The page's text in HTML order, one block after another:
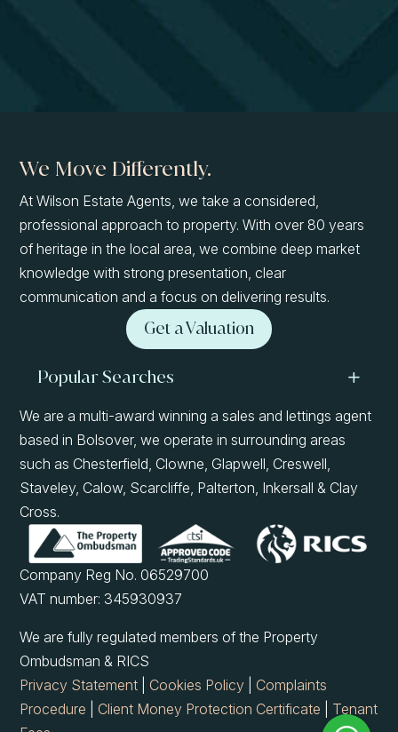
We Move Differently.
At Wilson Estate Agents, we take a considered,
professional approach to property. With over 80 years
of heritage in the local area, we combine deep market
knowledge with strong presentation, clear
communication and a focus on delivering results.
Get a Valuation
Popular Searches
We are a multi-award winning a sales and lettings agent
based in Bolsover, we operate in surrounding areas
such as Chesterfield, Clowne, Glapwell, Creswell,
Staveley, Calow, Scarcliffe, Palterton, Inkersall & Clay
Cross.
Company Reg No. 06529700
VAT number: 345930937
We are fully regulated members of the Property
Ombudsman & RICS
Privacy Statement
Cookies Policy
Complaints
Procedure
Client Money Protection Certificate
Tenant